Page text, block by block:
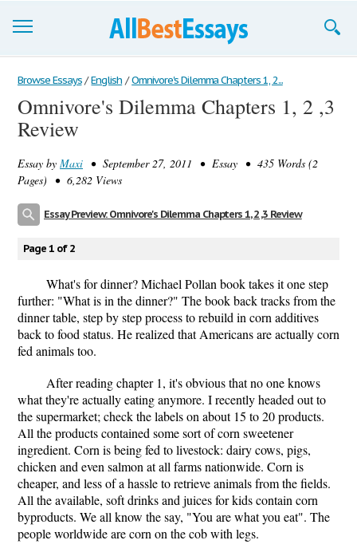
Browse Essays
Join now!
Support
Browse Essays / English / Omnivore's Dilemma Chapters 1, 2...
Omnivore's Dilemma Chapters 1, 2 ,3
Review
Essay by Maxi • September 27, 2011 • Essay • 435 Words (2
Pages) • 6,282 Views
Essay Preview: Omnivore's Dilemma Chapters 1, 2 ,3 Review
Page 1 of 2
What's for dinner? Michael Pollan book takes it one step
further: "What is in the dinner?" The book back tracks from the
dinner table, step by step process to rebuild in corn additives
back to food status. He realized that Americans are actually corn
fed animals too.
After reading chapter 1, it's obvious that no one knows
what they're actually eating anymore. I recently headed out to
the supermarket; check the labels on about 15 to 20 products.
All the products contained some sort of corn sweetener
ingredient. Corn is being fed to livestock: dairy cows, pigs,
chicken and even salmon at all farms nationwide. Corn is
cheaper, and less of a hassle to retrieve animals from the fields.
All the available, soft drinks and juices for kids contain corn
byproducts. We all know the say, "You are what you eat". The
people worldwide are corn on the cob with legs.